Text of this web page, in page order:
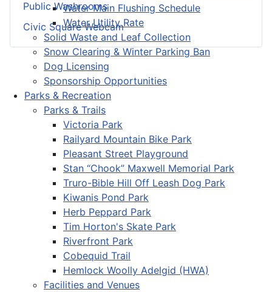
Water Main Flushing Schedule
Water Utility Rate
Solid Waste and Leaf Collection
Snow Clearing & Winter Parking Ban
Dog Licensing
Sponsorship Opportunities
Parks & Recreation
Parks & Trails
Victoria Park
Railyard Mountain Bike Park
Pleasant Street Playground
Stan “Chook” Maxwell Memorial Park
Truro-Bible Hill Off Leash Dog Park
Kiwanis Pond Park
Herb Peppard Park
Tim Horton's Skate Park
Riverfront Park
Cobequid Trail
Hemlock Woolly Adelgid (HWA)
Facilities and Venues
Public Washrooms
Civic Square Webcam